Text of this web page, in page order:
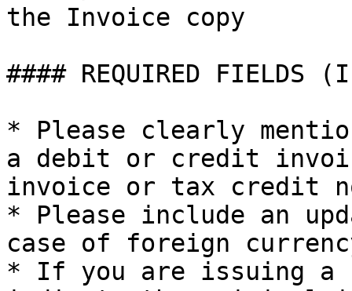
the Invoice copy
#### REQUIRED FIELDS
* Please clearly
a debit or credit
invoice or tax credit
* Please include an
case of foreign
* If you are issuing a